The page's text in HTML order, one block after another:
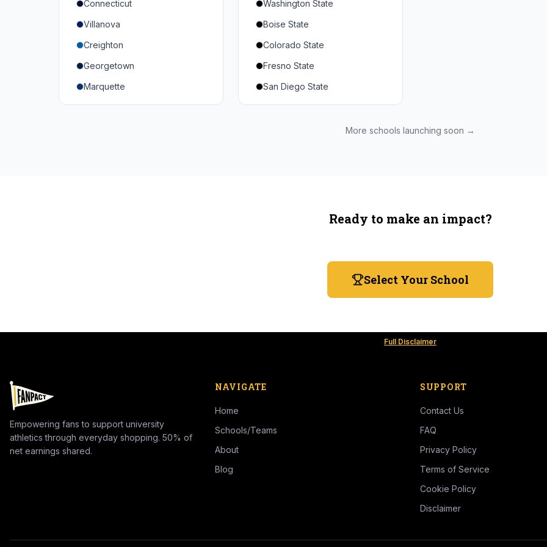
South Carolina
Vanderbilt
Texas A&M
Michigan State
Southern California
UCLA
Oregon
Washington
Connecticut
Villanova
Creighton
Georgetown
Marquette
Providence College
Washington State
Boise State
Colorado State
Fresno State
San Diego State
Utah State
More schools launching soon →
Ready to make an impact?
Select Your School
Full Disclaimer
Empowering fans to support university
athletics through everyday shopping. 50% of
net earnings shared.
NAVIGATE
Home
Schools/Teams
About
Blog
SUPPORT
Contact Us
FAQ
Privacy Policy
Terms of Service
Cookie Policy
Disclaimer